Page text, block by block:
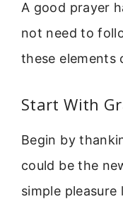
A good prayer
not need to
these elements
Start With
Begin by
could be the
simple